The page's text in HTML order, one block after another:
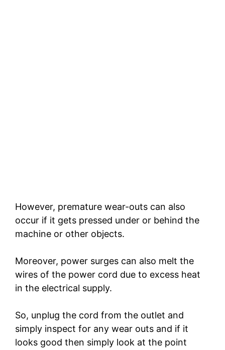
However, premature wear-outs can also
occur if it gets pressed under or behind the
machine or other objects.
Moreover, power surges can also melt the
wires of the power cord due to excess heat
in the electrical supply.
So, unplug the cord from the outlet and
simply inspect for any wear outs and if it
looks good then simply look at the point